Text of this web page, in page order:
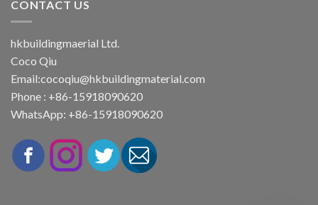
CONTACT US
hkbuildingmaerial Ltd.
Coco Qiu
Email:cocoqiu@hkbuildingmaterial.com
Phone : +86-15918090620
WhatsApp: +86-15918090620